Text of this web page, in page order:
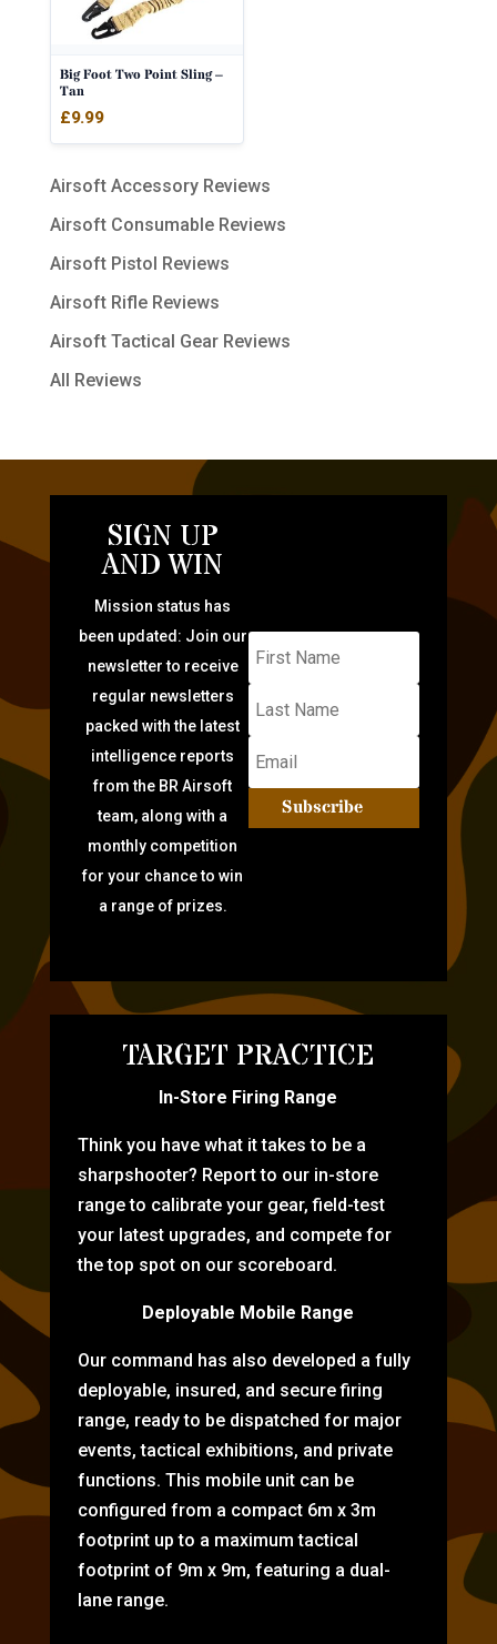
Big Foot Two Point Sling –
Tan
£9.99
Airsoft Accessory Reviews
Airsoft Consumable Reviews
Airsoft Pistol Reviews
Airsoft Rifle Reviews
Airsoft Tactical Gear Reviews
All Reviews
SIGN UP
AND WIN
Mission status has
been updated: Join our
newsletter to receive
regular newsletters
packed with the latest
intelligence reports
from the BR Airsoft
team, along with a
monthly competition
for your chance to win
a range of prizes.
Subscribe
TARGET PRACTICE
In-Store Firing Range
Think you have what it takes to be a
sharpshooter? Report to our in-store
range to calibrate your gear, field-test
your latest upgrades, and compete for
the top spot on our scoreboard.
Deployable Mobile Range
Our command has also developed a fully
deployable, insured, and secure firing
range, ready to be dispatched for major
events, tactical exhibitions, and private
functions. This mobile unit can be
configured from a compact 6m x 3m
footprint up to a maximum tactical
footprint of 9m x 9m, featuring a dual-
lane range.